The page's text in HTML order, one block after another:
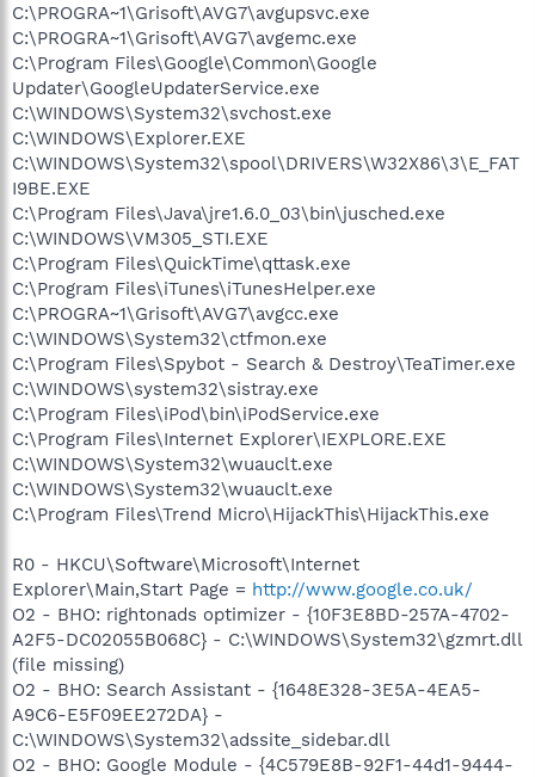
C:\PROGRA~1\Grisoft\AVG7\avgupsvc.exe
C:\PROGRA~1\Grisoft\AVG7\avgemc.exe
C:\Program Files\Google\Common\Google
Updater\GoogleUpdaterService.exe
C:\WINDOWS\System32\svchost.exe
C:\WINDOWS\Explorer.EXE
C:\WINDOWS\System32\spool\DRIVERS\W32X86\3\E_FAT
I9BE.EXE
C:\Program Files\Java\jre1.6.0_03\bin\jusched.exe
C:\WINDOWS\VM305_STI.EXE
C:\Program Files\QuickTime\qttask.exe
C:\Program Files\iTunes\iTunesHelper.exe
C:\PROGRA~1\Grisoft\AVG7\avgcc.exe
C:\WINDOWS\System32\ctfmon.exe
C:\Program Files\Spybot - Search & Destroy\TeaTimer.exe
C:\WINDOWS\system32\sistray.exe
C:\Program Files\iPod\bin\iPodService.exe
C:\Program Files\Internet Explorer\IEXPLORE.EXE
C:\WINDOWS\System32\wuauclt.exe
C:\WINDOWS\System32\wuauclt.exe
C:\Program Files\Trend Micro\HijackThis\HijackThis.exe
R0 - HKCU\Software\Microsoft\Internet
Explorer\Main,Start Page = http://www.google.co.uk/
O2 - BHO: rightonads optimizer - {10F3E8BD-257A-4702-
A2F5-DC02055B068C} - C:\WINDOWS\System32\gzmrt.dll
(file missing)
O2 - BHO: Search Assistant - {1648E328-3E5A-4EA5-
A9C6-E5F09EE272DA} -
C:\WINDOWS\System32\adssite_sidebar.dll
O2 - BHO: Google Module - {4C579E8B-92F1-44d1-9444-